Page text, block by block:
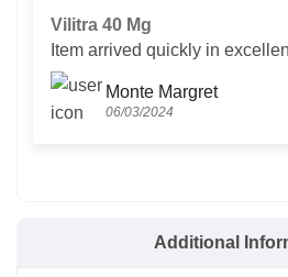
Vilitra 40 Mg
Item arrived quickly in
Monte Margret
06/03/2024
Additional